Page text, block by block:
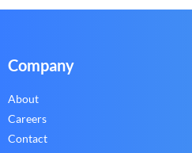
Company
About
Careers
Contact